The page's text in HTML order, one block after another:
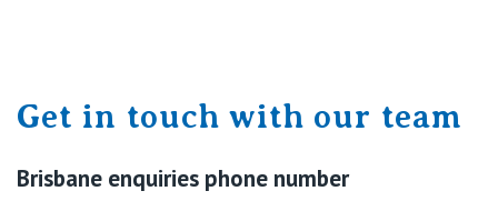
Get in touch with our team
Brisbane enquiries phone number